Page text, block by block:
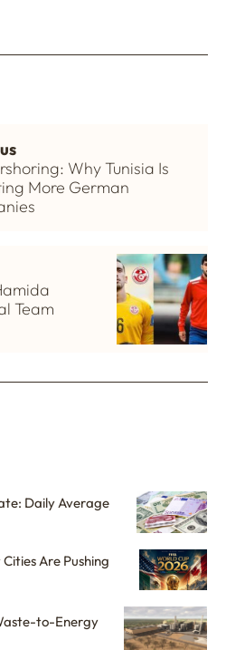
Why Tunisia Is
More German
Team
Daily Average
Are Pushing
to-Energy